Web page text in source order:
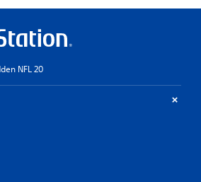
NFL 20